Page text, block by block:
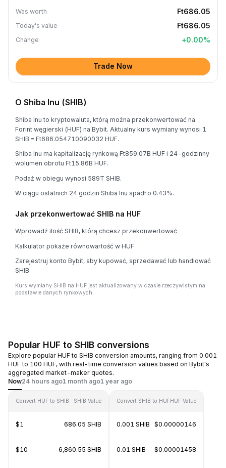
Was worth Ft686.05
Today's value Ft686.05
Change +0.00%
Trade Now
O Shiba Inu (SHIB)
Shiba Inu to kryptowaluta, którą można przekonwertować na
Forint węgierski (HUF) na Bybit. Aktualny kurs wymiany wynosi 1
SHIB = Ft686.054710090032 HUF.
Shiba Inu ma kapitalizację rynkową Ft859.07B HUF i 24-godzinny
wolumen obrotu Ft15.86B HUF.
Podaż w obiegu wynosi 589T SHIB.
W ciągu ostatnich 24 godzin Shiba Inu spadł o 0.43%.
Jak przekonwertować SHIB na HUF
Wprowadź ilość SHIB, którą chcesz przekonwertować
Kalkulator pokaże równowartość w HUF
Zarejestruj konto Bybit, aby kupować, sprzedawać lub handlować
SHIB
Kurs wymiany SHIB na HUF jest aktualizowany w czasie rzeczywistym na
podstawie danych rynkowych.
Popular HUF to SHIB conversions
Explore popular HUF to SHIB conversion amounts, ranging from 0.001
HUF to 100 HUF, with real-time conversion values based on Bybit's
aggregated market-maker quotes.
Now24 hours ago1 month ago1 year ago
Convert HUF to SHIB SHIB Value
$1 686.05 SHIB
$10 6,860.55 SHIB
Convert SHIB to HUFHUF Value
0.001 SHIB $0.00000146
0.01 SHIB $0.00001458